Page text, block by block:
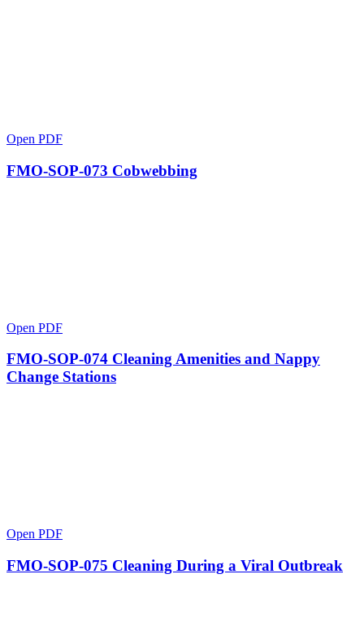
Open PDF
FMO-SOP-073 Cobwebbing
Open PDF
FMO-SOP-074 Cleaning Amenities and Nappy
Change Stations
Open PDF
FMO-SOP-075 Cleaning During a Viral Outbreak